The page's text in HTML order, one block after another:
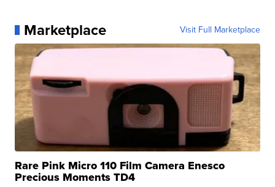
Marketplace Visit Full Marketplace
Rare Pink Micro 110 Film Camera Enesco
Precious Moments TD4